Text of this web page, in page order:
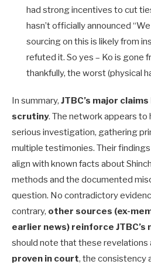
had strong incentives to cut
hasn’t officially announced
sourcing on this is likely from
refuted it. So yes – Ko is gone
thankfully, the worst (physical
In summary, JTBC’s major
scrutiny. The network appears to
serious investigation, gathering
multiple testimonies. Their
align with known facts about
methods and the documented
question. No contradictory
contrary, other sources (ex-
earlier news) reinforce JTBC’s
should note that these revelations
proven in court, the consistency